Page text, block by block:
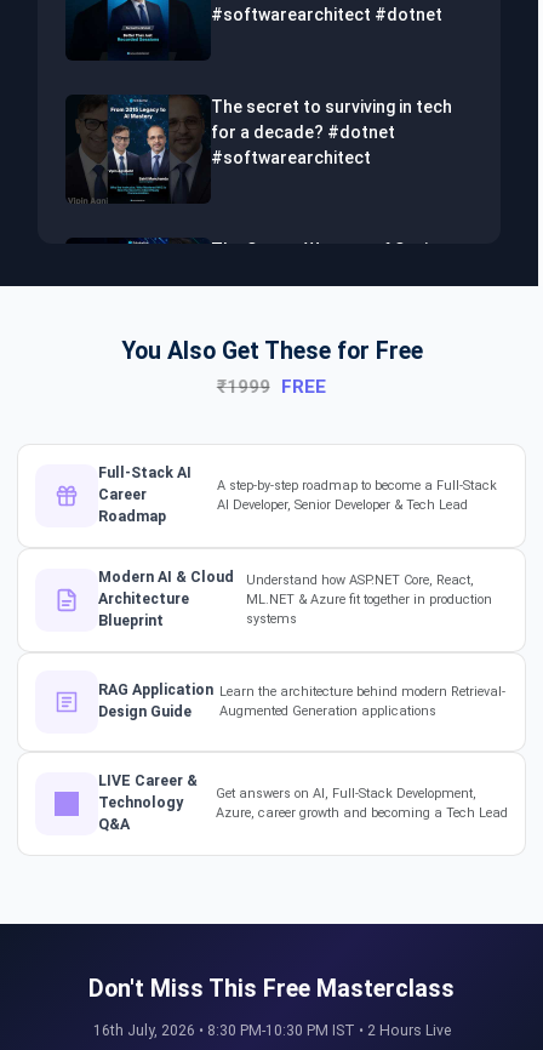
#softwarearchitect #dotnet
The secret to surviving in tech
for a decade? #dotnet
#softwarearchitect
The Secret Weapon of Senior
The Hidden Skills Every
#softwarearchitect #dotnet
#softwarearchitect
#designpatterns
Mentors His Global Team!
The Secret to a Long-Term AI
🎓 #techlead #salaryhike
You Also Get These for Free
₹1999 FREE
Full-Stack AI
Career
Roadmap
A step-by-step roadmap to become a Full-Stack
AI Developer, Senior Developer & Tech Lead
Modern AI & Cloud
Architecture
Blueprint
Understand how ASP.NET Core, React,
ML.NET & Azure fit together in production
systems
RAG Application
Design Guide
Learn the architecture behind modern Retrieval-
Augmented Generation applications
LIVE Career &
Technology
Q&A
Get answers on AI, Full-Stack Development,
Azure, career growth and becoming a Tech Lead
Don't Miss This Free Masterclass
16th July, 2026 • 8:30 PM-10:30 PM IST • 2 Hours Live